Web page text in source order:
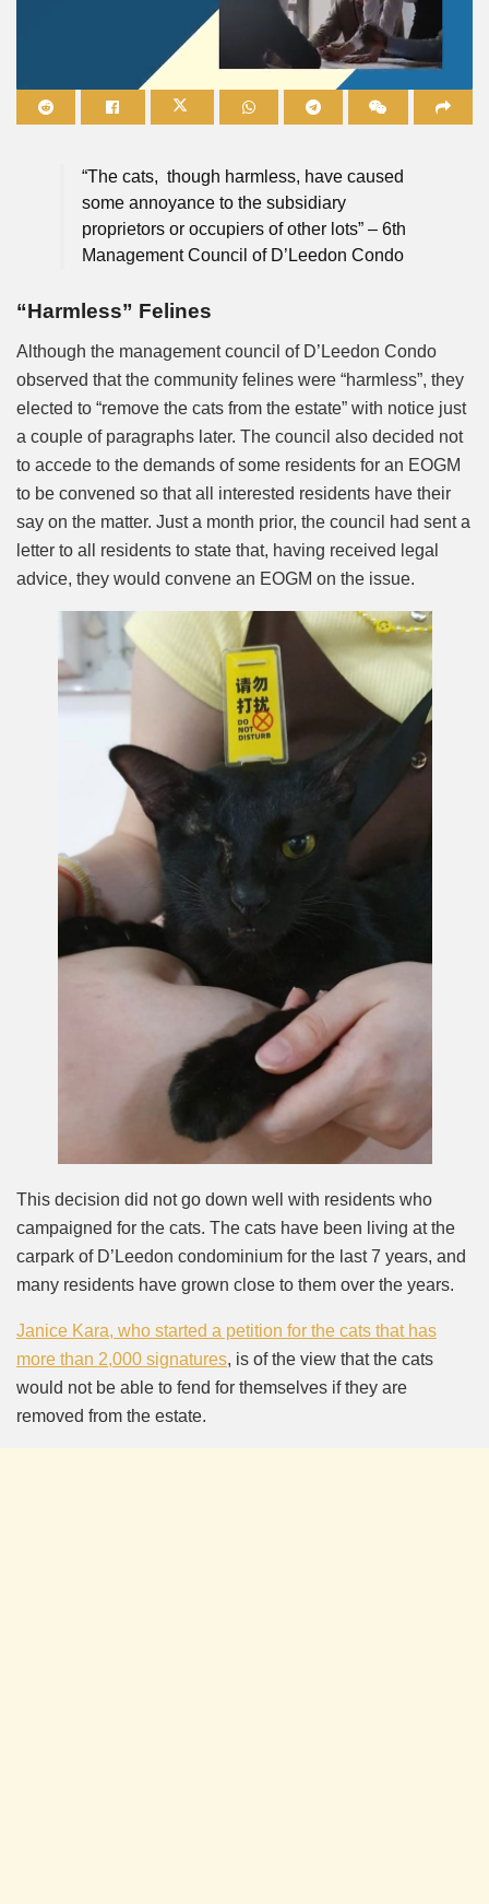
“The cats, though harmless, have caused
some annoyance to the subsidiary
proprietors or occupiers of other lots” – 6th
Management Council of D’Leedon Condo
“Harmless” Felines
Although the management council of D’Leedon Condo
observed that the community felines were “harmless”, they
elected to “remove the cats from the estate” with notice just
a couple of paragraphs later. The council also decided not
to accede to the demands of some residents for an EOGM
to be convened so that all interested residents have their
say on the matter. Just a month prior, the council had sent a
letter to all residents to state that, having received legal
advice, they would convene an EOGM on the issue.
This decision did not go down well with residents who
campaigned for the cats. The cats have been living at the
carpark of D’Leedon condominium for the last 7 years, and
many residents have grown close to them over the years.
Janice Kara, who started a petition for the cats that has
more than 2,000 signatures, is of the view that the cats
would not be able to fend for themselves if they are
removed from the estate.